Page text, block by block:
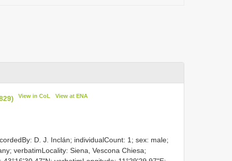
View in CoL View at ENA
D. J. Inclán; individualCount: 1; sex: male;
verbatimLocality: Siena, Vescona Chiesa;